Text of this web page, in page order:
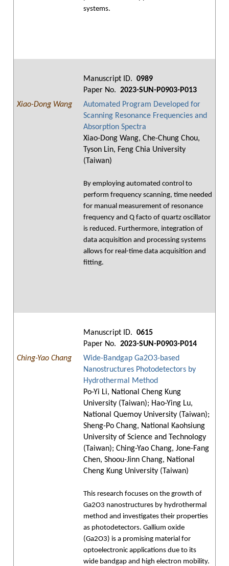
systems.
Manuscript ID. 0989
Paper No. 2023-SUN-P0903-P013
Xiao-Dong Wang
Automated Program Developed for
Scanning Resonance Frequencies and
Absorption Spectra
Xiao-Dong Wang, Che-Chung Chou,
Tyson Lin, Feng Chia University
(Taiwan)
By employing automated control to
perform frequency scanning, time needed
for manual measurement of resonance
frequency and Q facto of quartz oscillator
is reduced. Furthermore, integration of
data acquisition and processing systems
allows for real-time data acquisition and
fitting.
Manuscript ID. 0615
Paper No. 2023-SUN-P0903-P014
Ching-Yao Chang
Wide-Bandgap Ga2O3-based
Nanostructures Photodetectors by
Hydrothermal Method
Po-Yi Li, National Cheng Kung
University (Taiwan); Hao-Ying Lu,
National Quemoy University (Taiwan);
Sheng-Po Chang, National Kaohsiung
University of Science and Technology
(Taiwan); Ching-Yao Chang, Jone-Fang
Chen, Shoou-Jinn Chang, National
Cheng Kung University (Taiwan)
This research focuses on the growth of
Ga2O3 nanostructures by hydrothermal
method and investigates their properties
as photodetectors. Gallium oxide
(Ga2O3) is a promising material for
optoelectronic applications due to its
wide bandgap and high electron mobility.